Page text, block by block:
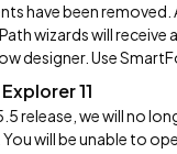
have been removed.
wizards will
designer. Use
11
release, we will no
will be unable to